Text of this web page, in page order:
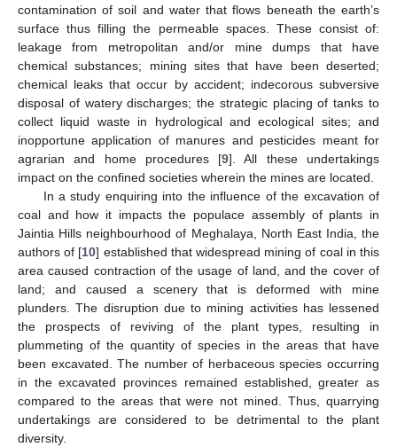
contamination of soil and water that flows beneath the earth’s
surface thus filling the permeable spaces. These consist of:
leakage from metropolitan and/or mine dumps that have
chemical substances; mining sites that have been deserted;
chemical leaks that occur by accident; indecorous subversive
disposal of watery discharges; the strategic placing of tanks to
collect liquid waste in hydrological and ecological sites; and
inopportune application of manures and pesticides meant for
agrarian and home procedures [9]. All these undertakings
impact on the confined societies wherein the mines are located.
In a study enquiring into the influence of the excavation of
coal and how it impacts the populace assembly of plants in
Jaintia Hills neighbourhood of Meghalaya, North East India, the
authors of [10] established that widespread mining of coal in this
area caused contraction of the usage of land, and the cover of
land; and caused a scenery that is deformed with mine
plunders. The disruption due to mining activities has lessened
the prospects of reviving of the plant types, resulting in
plummeting of the quantity of species in the areas that have
been excavated. The number of herbaceous species occurring
in the excavated provinces remained established, greater as
compared to the areas that were not mined. Thus, quarrying
undertakings are considered to be detrimental to the plant
diversity.